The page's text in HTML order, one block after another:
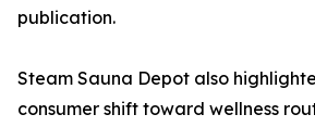
publication.
Steam Sauna Depot also
consumer shift toward wellness